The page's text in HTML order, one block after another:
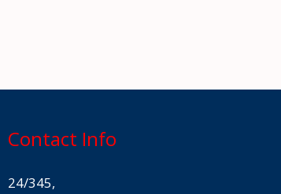
Contact Info
24/345,